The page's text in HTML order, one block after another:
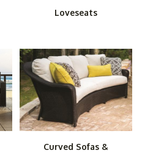
seats combine the old-timey
materials that give you the
are looking for the ultimate in
consider our
Made mostly of recycled
require little care other
Loveseats
Curved Sofas &